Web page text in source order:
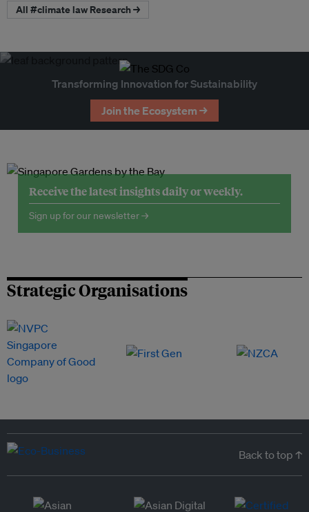
All #climate law Research →
Transforming Innovation for Sustainability
Join the Ecosystem →
Receive the latest insights daily or weekly.
Sign up for our newsletter →
Strategic Organisations
Back to top ↑